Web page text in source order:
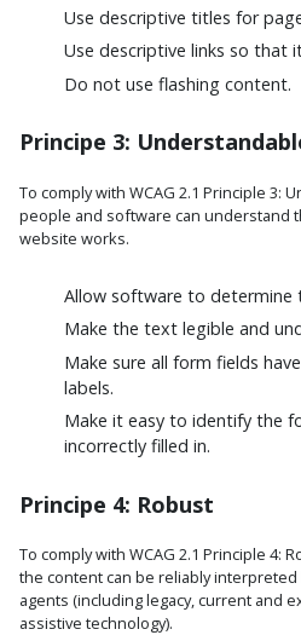
Use descriptive titles for
Use descriptive links so that
Do not use flashing content.
Principe 3:
To comply with WCAG 2.1 Principle 3:
people and software can understand
website works.
Allow software to determine
Make the text legible and
Make sure all form fields
labels.
Make it easy to identify the
incorrectly filled in.
Principe 4: Robust
To comply with WCAG 2.1 Principle 4:
the content can be reliably
agents (including legacy, current and
assistive technology).